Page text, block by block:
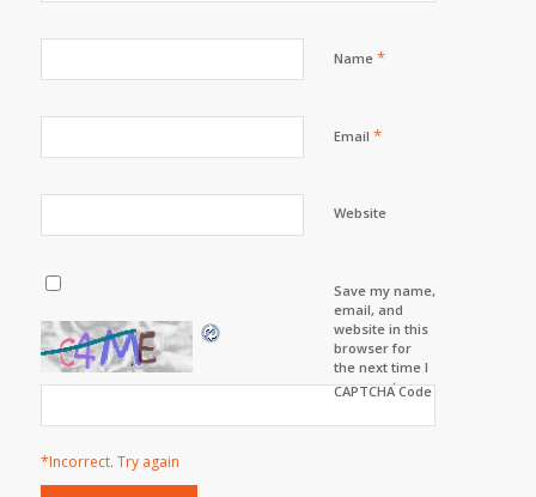
Name *
Email *
Website
Save my name,
email, and
website in this
browser for
the next time I
comment.
CAPTCHA Code
*Incorrect. Try again